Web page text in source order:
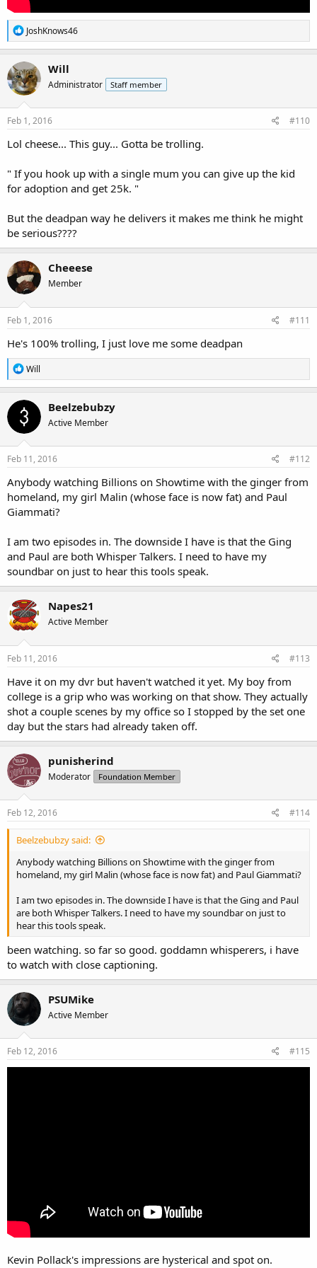
R
e
a
c
t
i
o
n
s
JoshKnows46
Will
Administrator Staff member
Feb 1, 2016 #110
Lol cheese... This guy... Gotta be trolling.
" If you hook up with a single mum you can give up the kid
for adoption and get 25k. "
But the deadpan way he delivers it makes me think he might
be serious????
Cheeese
Member
Feb 1, 2016 #111
He's 100% trolling, I just love me some deadpan
R
e
a
c
t
i
o
n
s
Will
Beelzebubzy
Active Member
Feb 11, 2016 #112
Anybody watching Billions on Showtime with the ginger from
homeland, my girl Malin (whose face is now fat) and Paul
Giammati?
I am two episodes in. The downside I have is that the Ging
and Paul are both Whisper Talkers. I need to have my
soundbar on just to hear this tools speak.
Napes21
Active Member
Feb 11, 2016 #113
Have it on my dvr but haven't watched it yet. My boy from
college is a grip who was working on that show. They actually
shot a couple scenes by my office so I stopped by the set one
day but the stars had already taken off.
punisherind
Moderator Foundation Member
Feb 12, 2016 #114
Beelzebubzy said:
Anybody watching Billions on Showtime with the ginger from
homeland, my girl Malin (whose face is now fat) and Paul Giammati?
I am two episodes in. The downside I have is that the Ging and Paul
are both Whisper Talkers. I need to have my soundbar on just to
hear this tools speak.
been watching. so far so good. goddamn whisperers, i have
to watch with close captioning.
PSUMike
Active Member
Feb 12, 2016 #115
Kevin Pollack's impressions are hysterical and spot on.